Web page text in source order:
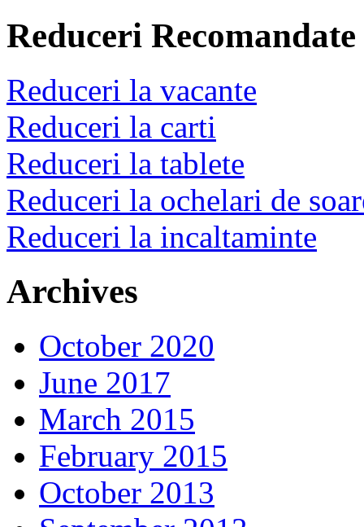
Reduceri Recomandate
Reduceri la vacante
Reduceri la carti
Reduceri la tablete
Reduceri la ochelari de
Reduceri la incaltaminte
Archives
October 2020
June 2017
March 2015
February 2015
October 2013